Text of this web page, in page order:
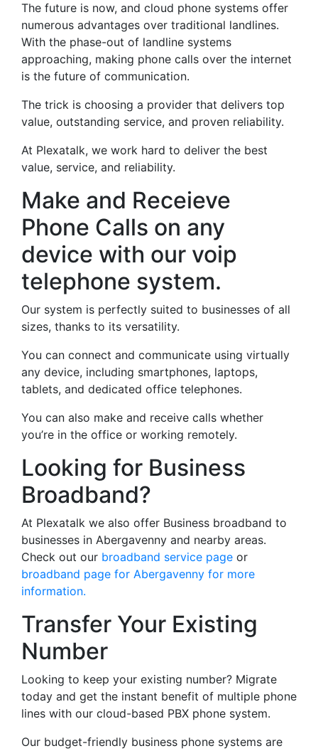
The future is now, and cloud phone systems offer
numerous advantages over traditional landlines.
With the phase-out of landline systems
approaching, making phone calls over the internet
is the future of communication.
The trick is choosing a provider that delivers top
value, outstanding service, and proven reliability.
At Plexatalk, we work hard to deliver the best
value, service, and reliability.
Make and Receieve
Phone Calls on any
device with our voip
telephone system.
Our system is perfectly suited to businesses of all
sizes, thanks to its versatility.
You can connect and communicate using virtually
any device, including smartphones, laptops,
tablets, and dedicated office telephones.
You can also make and receive calls whether
you’re in the office or working remotely.
Looking for Business
Broadband?
At Plexatalk we also offer Business broadband to
businesses in Abergavenny and nearby areas.
Check out our broadband service page or
broadband page for Abergavenny for more
information.
Transfer Your Existing
Number
Looking to keep your existing number? Migrate
today and get the instant benefit of multiple phone
lines with our cloud-based PBX phone system.
Our budget-friendly business phone systems are